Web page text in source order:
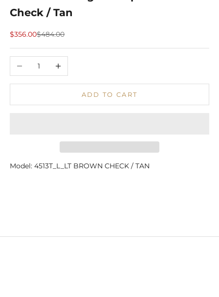
Check / Tan
Sale price
$356.00Regular price
$484.00
Decrease quantityIncrease quantity
ADD TO CART
Model: 4513T_L_LT BROWN CHECK / TAN